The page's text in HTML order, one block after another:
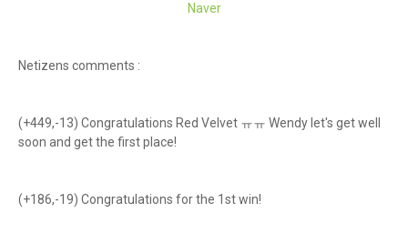
Naver
Netizens comments :
(+449,-13) Congratulations Red Velvet ㅠㅠ Wendy let's get well
soon and get the first place!
(+186,-19) Congratulations for the 1st win!